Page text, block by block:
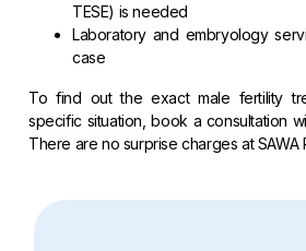
TESE) is needed
Laboratory and embryology
case
To find out the exact male fertility
specific situation, book a consultation
There are no surprise charges at SAWA